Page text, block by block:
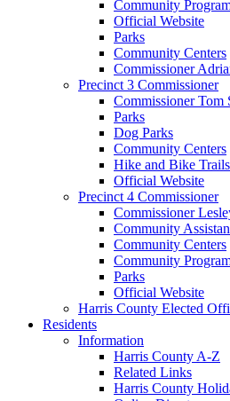
Community
Official Website
Parks
Community Centers
Commissioner
Precinct 3 Commissioner
Commissioner Tom
Parks
Dog Parks
Community Centers
Hike and Bike Trails
Official Website
Precinct 4 Commissioner
Commissioner
Community
Community Centers
Community
Parks
Official Website
Harris County Elected
Residents
Information
Harris County A-Z
Related Links
Harris County